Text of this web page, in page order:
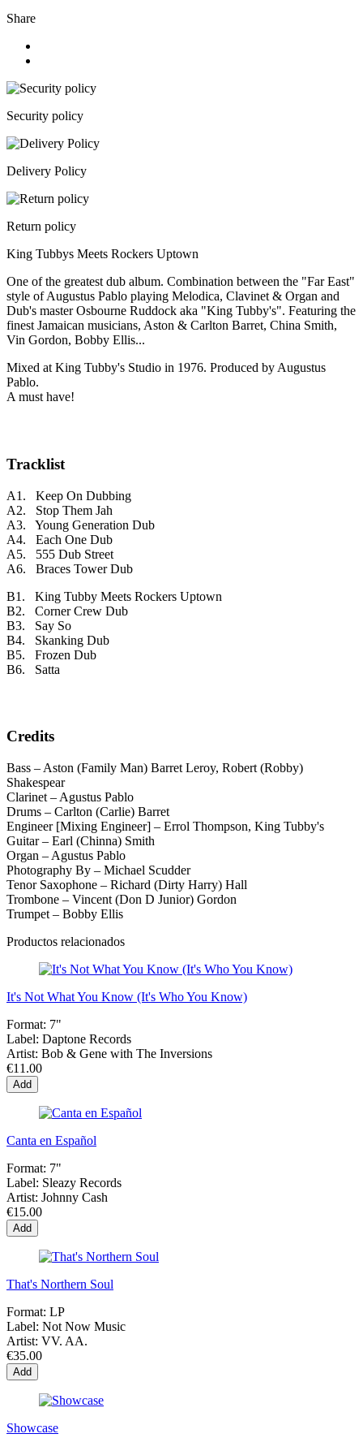
Share
Security policy
Delivery Policy
Return policy
King Tubbys Meets Rockers Uptown
One of the greatest dub album. Combination between the "Far East"
style of Augustus Pablo playing Melodica, Clavinet & Organ and
Dub's master Osbourne Ruddock aka "King Tubby's". Featuring the
finest Jamaican musicians, Aston & Carlton Barret, China Smith,
Vin Gordon, Bobby Ellis...
Mixed at King Tubby's Studio in 1976. Produced by Augustus
Pablo.
A must have!
Tracklist
A1. Keep On Dubbing
A2. Stop Them Jah
A3. Young Generation Dub
A4. Each One Dub
A5. 555 Dub Street
A6. Braces Tower Dub
B1. King Tubby Meets Rockers Uptown
B2. Corner Crew Dub
B3. Say So
B4. Skanking Dub
B5. Frozen Dub
B6. Satta
Credits
Bass – Aston (Family Man) Barret Leroy, Robert (Robby)
Shakespear
Clarinet – Agustus Pablo
Drums – Carlton (Carlie) Barret
Engineer [Mixing Engineer] – Errol Thompson, King Tubby's
Guitar – Earl (Chinna) Smith
Organ – Agustus Pablo
Photography By – Michael Scudder
Tenor Saxophone – Richard (Dirty Harry) Hall
Trombone – Vincent (Don D Junior) Gordon
Trumpet – Bobby Ellis
Productos relacionados
It's Not What You Know (It's Who You Know)
Format: 7"
Label: Daptone Records
Artist: Bob & Gene with The Inversions
€11.00
Add
Canta en Español
Format: 7"
Label: Sleazy Records
Artist: Johnny Cash
€15.00
Add
That's Northern Soul
Format: LP
Label: Not Now Music
Artist: VV. AA.
€35.00
Add
Showcase